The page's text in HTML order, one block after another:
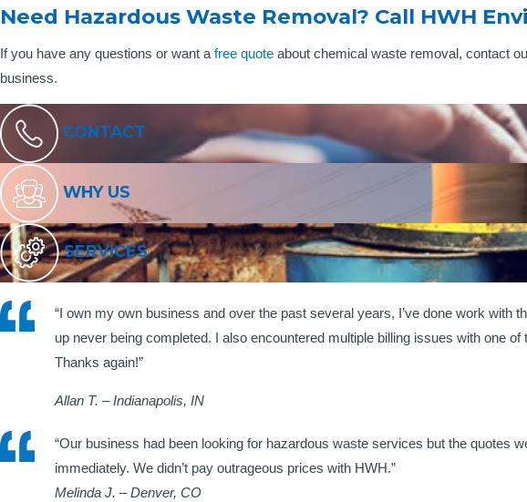
Need Hazardous Waste Removal? Call HWH
If you have any questions or want a free quote about chemical waste removal, contact
business.
CONTACT
WHY US
SERVICES
“I own my own business and over the past several years, I’ve done work
up never being completed. I also encountered multiple billing issues with one
Thanks again!”
Allan T. – Indianapolis, IN
“Our business had been looking for hazardous waste services but the quotes
immediately. We didn’t pay outrageous prices with HWH.”
Melinda J. – Denver, CO